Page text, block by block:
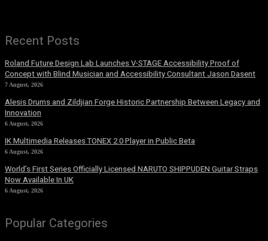
Recent Posts
Roland Future Design Lab Launches V-STAGE Accessibility Proof of
Concept with Blind Musician and Accessibility Consultant Jason Dasent
7 August, 2026
Alesis Drums and Zildjian Forge Historic Partnership Between Legacy and
Innovation
6 August, 2026
IK Multimedia Releases TONEX 2.0 Player in Public Beta
6 August, 2026
World’s First Series Officially Licensed NARUTO SHIPPUDEN Guitar Straps
Now Available In UK
6 August, 2026
Popular Categories